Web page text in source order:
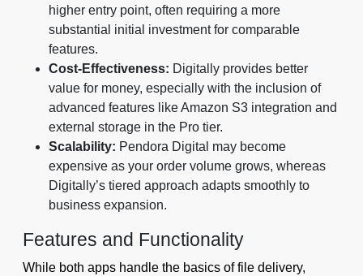
higher entry point, often requiring a more
substantial initial investment for comparable
features.
Cost-Effectiveness: Digitally provides better
value for money, especially with the inclusion of
advanced features like Amazon S3 integration and
external storage in the Pro tier.
Scalability: Pendora Digital may become
expensive as your order volume grows, whereas
Digitally’s tiered approach adapts smoothly to
business expansion.
Features and Functionality
While both apps handle the basics of file delivery,